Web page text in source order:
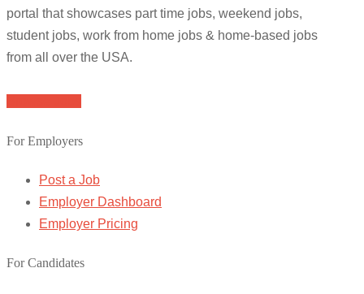
portal that showcases part time jobs, weekend jobs,
student jobs, work from home jobs & home-based jobs
from all over the USA.
For Employers
Post a Job
Employer Dashboard
Employer Pricing
For Candidates